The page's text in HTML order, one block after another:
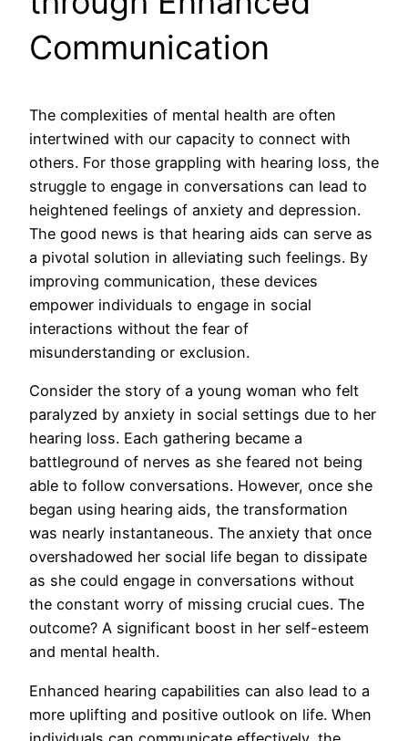
Communication
The complexities of mental health are often
intertwined with our capacity to connect with
others. For those grappling with hearing loss, the
struggle to engage in conversations can lead to
heightened feelings of anxiety and depression.
The good news is that hearing aids can serve as
a pivotal solution in alleviating such feelings. By
improving communication, these devices
empower individuals to engage in social
interactions without the fear of
misunderstanding or exclusion.
Consider the story of a young woman who felt
paralyzed by anxiety in social settings due to her
hearing loss. Each gathering became a
battleground of nerves as she feared not being
able to follow conversations. However, once she
began using hearing aids, the transformation
was nearly instantaneous. The anxiety that once
overshadowed her social life began to dissipate
as she could engage in conversations without
the constant worry of missing crucial cues. The
outcome? A significant boost in her self-esteem
and mental health.
Enhanced hearing capabilities can also lead to a
more uplifting and positive outlook on life. When